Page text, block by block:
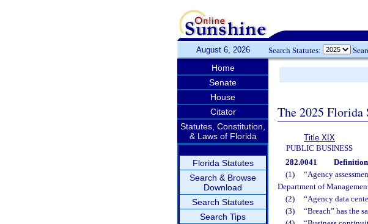
August 6, 2026 Search Statutes:
Home
Senate
House
Citator
Statutes, Constitution,
& Laws of Florida
Florida Statutes
Search & Browse
Download
Search Statutes
Search Tips
The 2025 Florida
Title XIX
PUBLIC BUSINESS
282.0041
(1)
“Agency
Department of
(2)
“Agency data
(3)
“Breach” has the